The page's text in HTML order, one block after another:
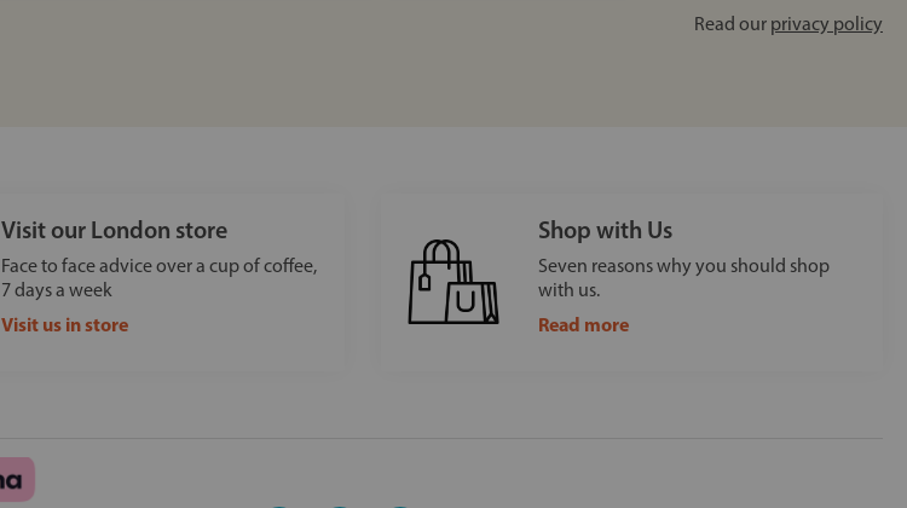
Read our privacy policy
Visit our London store
Face to face advice over a cup of coffee,
7 days a week
Visit us in store
Shop with Us
Seven reasons why you should shop
with us.
Read more